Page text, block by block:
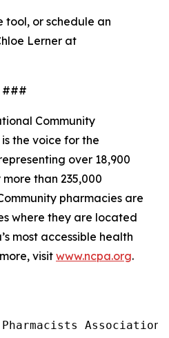
tool, or schedule an
Lerner at
###
Community
the voice for the
over 18,900
than 235,000
pharmacies are
where they are located
most accessible health
visit www.ncpa.org.
Association